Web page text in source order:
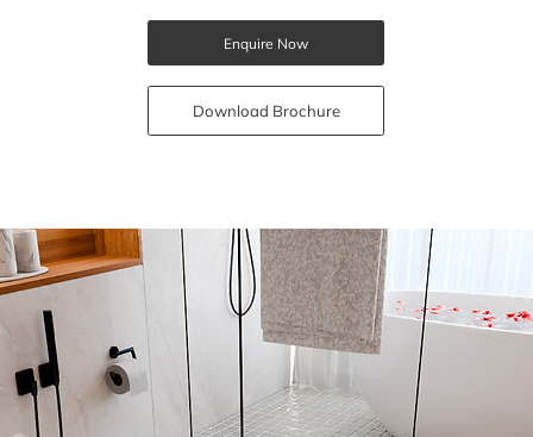
Enquire Now
Download Brochure